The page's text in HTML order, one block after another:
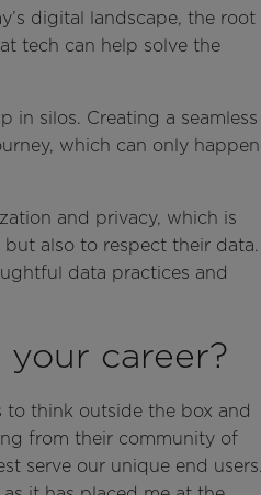
digital landscape, the root
tech can help solve the
silos. Creating a seamless
which can only happen
and privacy, which is
also to respect their data.
data practices and
career?
to think outside the box and
from their community of
serve our unique end